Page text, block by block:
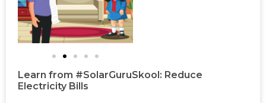
Learn from #SolarGuruSkool: Reduce
Electricity Bills